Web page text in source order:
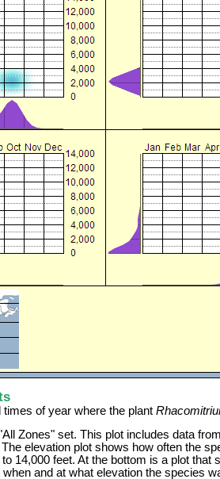
times of year where the plant
Zones" set. This plot includes data
elevation plot shows how often the
14,000 feet. At the bottom is a plot that
and at what elevation the species